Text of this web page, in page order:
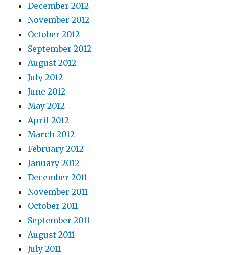
December 2012
November 2012
October 2012
September 2012
August 2012
July 2012
June 2012
May 2012
April 2012
March 2012
February 2012
January 2012
December 2011
November 2011
October 2011
September 2011
August 2011
July 2011